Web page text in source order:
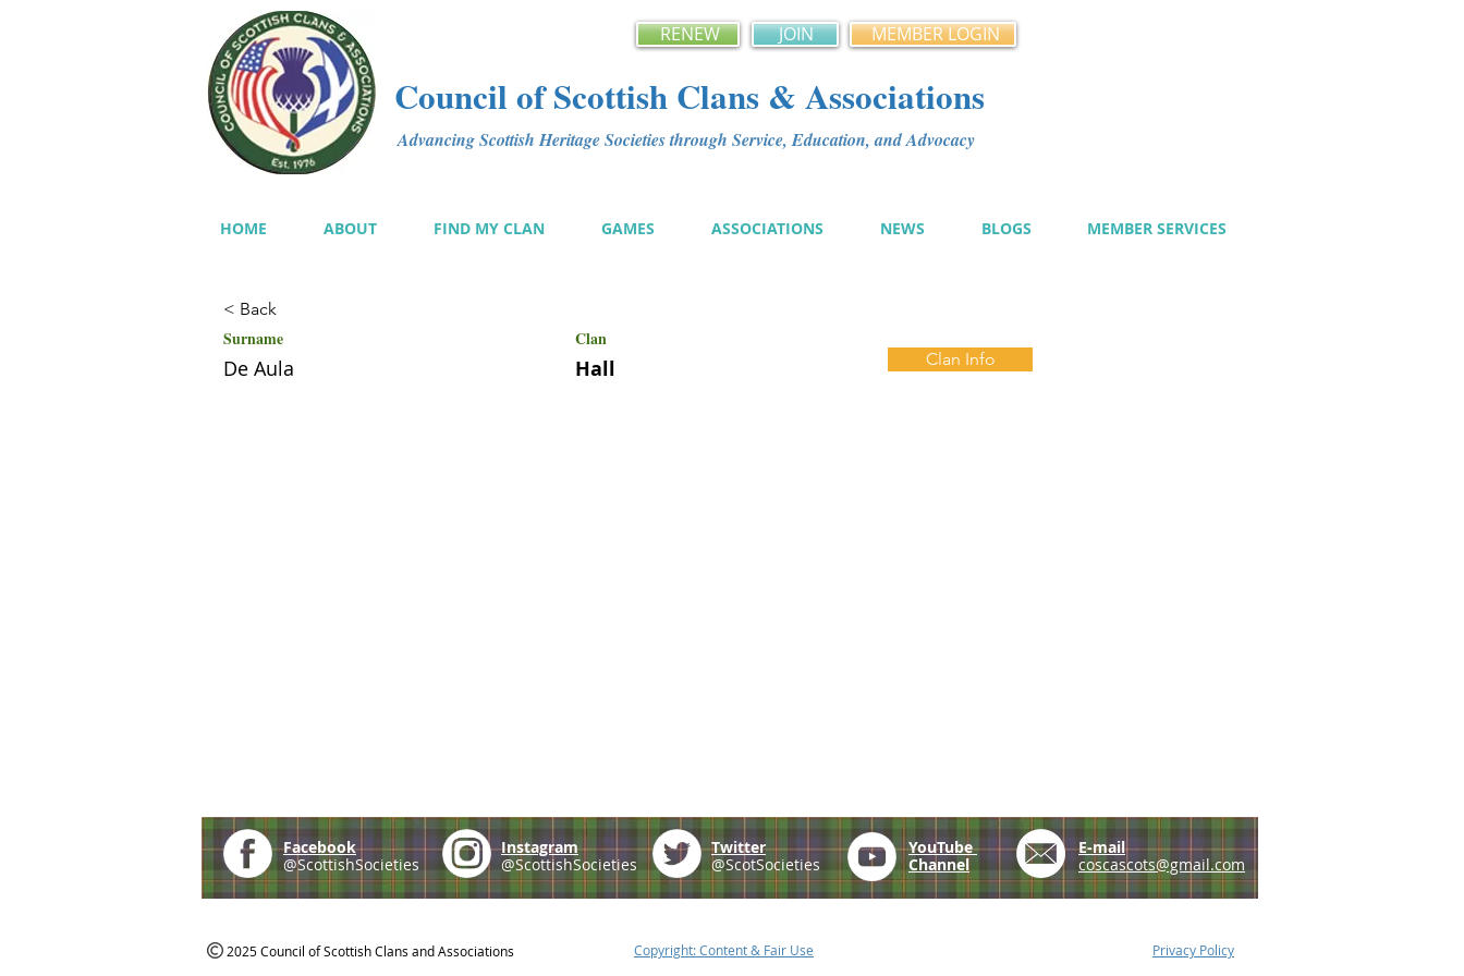
RENEW JOIN MEMBER LOGIN
Council of Scottish Clans & Associations
Advancing Scottish Heritage Societies through Service, Education, and Advocacy
HOME ABOUT FIND MY CLAN GAMES ASSOCIATIONS NEWS BLOGS MEMBER SERVICES
< Back
Surname Clan
De Aula Hall Clan Info
Facebook
@ScottishSocieties
Instagram
@ScottishSocieties
Twitter
@ScotSocieties
YouTube
Channel
E-mail
coscascots@gmail.com
2025 Council of Scottish Clans and Associations Copyright: Content & Fair Use Privacy Policy